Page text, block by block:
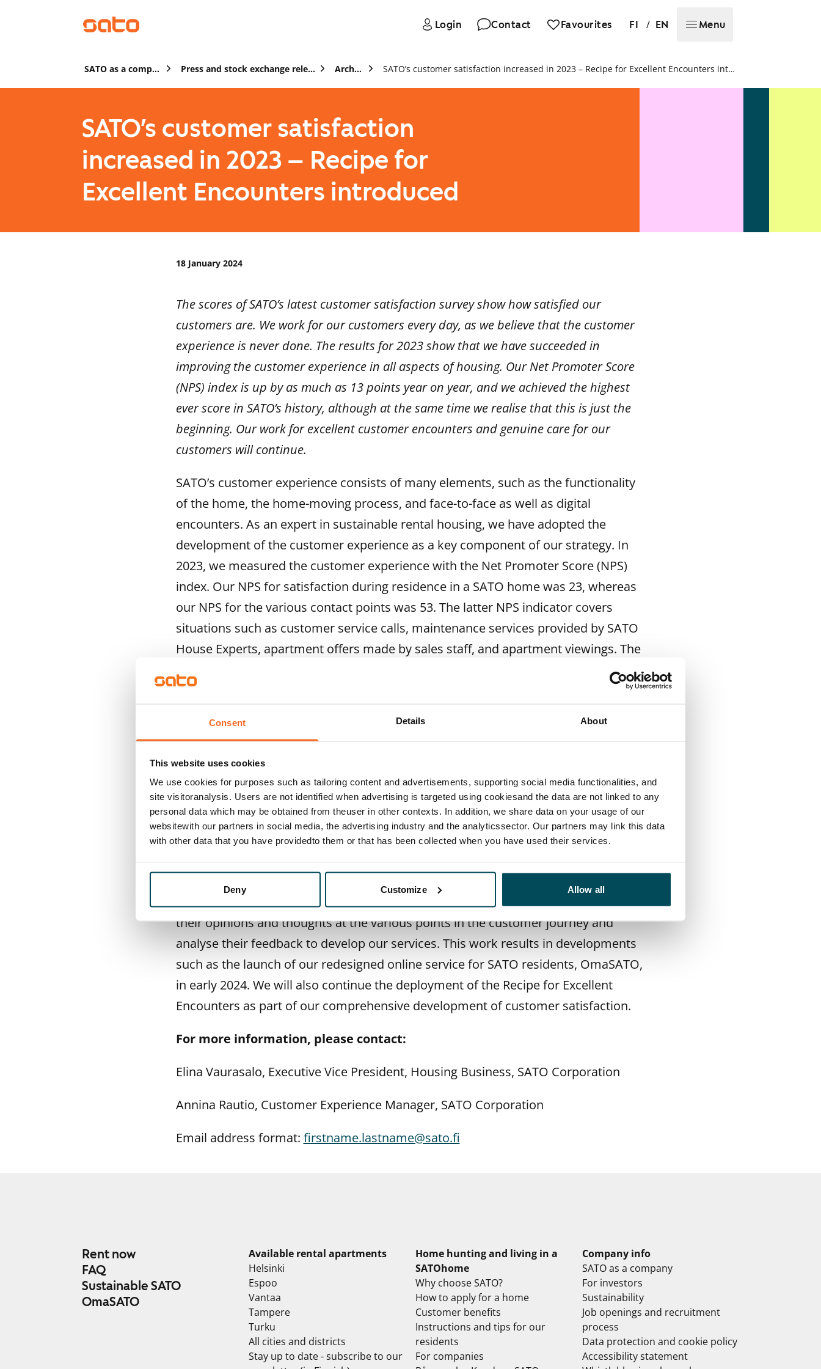
Consent Details About
This website uses cookies
We use cookies for purposes such as tailoring content and advertisements, supporting social media functionalities, and
site visitoranalysis. Users are not identified when advertising is targeted using cookiesand the data are not linked to any
personal data which may be obtained from theuser in other contexts. In addition, we share data on your usage of our
websitewith our partners in social media, the advertising industry and the analyticssector. Our partners may link this data
with other data that you have providedto them or that has been collected when you have used their services.
Deny Customize Allow all
Login Contact Favourites FI / EN Menu
SATO as a company Press and stock exchange releases Archive SATO’s customer satisfaction increased in 2023 – Recipe for Excellent Encounters introduced
SATO’s customer satisfaction
increased in 2023 – Recipe for
Excellent Encounters introduced
18 January 2024
The scores of SATO’s latest customer satisfaction survey show how satisfied our
customers are. We work for our customers every day, as we believe that the customer
experience is never done. The results for 2023 show that we have succeeded in
improving the customer experience in all aspects of housing. Our Net Promoter Score
(NPS) index is up by as much as 13 points year on year, and we achieved the highest
ever score in SATO’s history, although at the same time we realise that this is just the
beginning. Our work for excellent customer encounters and genuine care for our
customers will continue.
SATO’s customer experience consists of many elements, such as the functionality
of the home, the home-moving process, and face-to-face as well as digital
encounters. As an expert in sustainable rental housing, we have adopted the
development of the customer experience as a key component of our strategy. In
2023, we measured the customer experience with the Net Promoter Score (NPS)
index. Our NPS for satisfaction during residence in a SATO home was 23, whereas
our NPS for the various contact points was 53. The latter NPS indicator covers
situations such as customer service calls, maintenance services provided by SATO
House Experts, apartment offers made by sales staff, and apartment viewings. The
do things. We want to meet our future residents at viewings, and our House Experts
work at SATO properties so that we’re easy to reach and interact with face to face. Our
development of online services and time-independent customer service alongside
direct face-to-face encounters will continue further. In late 2023, we introduced the
Recipe for Excellent Encounters – a concept for all SATO staff members that we believe
will contribute towards an even better customer experience,” saysElina Vaurasalo,
SATO Executive Vice President for Housing Business.
the context of customer encounters. We regularly consult our customers to hear
their opinions and thoughts at the various points in the customer journey and
analyse their feedback to develop our services. This work results in developments
such as the launch of our redesigned online service for SATO residents, OmaSATO,
in early 2024. We will also continue the deployment of the Recipe for Excellent
Encounters as part of our comprehensive development of customer satisfaction.
For more information, please contact:
Elina Vaurasalo, Executive Vice President, Housing Business, SATO Corporation
Annina Rautio, Customer Experience Manager, SATO Corporation
Email address format: firstname.lastname@sato.fi
Rent now
FAQ
Sustainable SATO
OmaSATO
Available rental apartments
Helsinki
Espoo
Vantaa
Tampere
Turku
All cities and districts
Stay up to date - subscribe to our
Home hunting and living in a
SATOhome
Why choose SATO?
How to apply for a home
Customer benefits
Instructions and tips for our
residents
For companies
Company info
SATO as a company
For investors
Sustainability
Job openings and recruitment
process
Data protection and cookie policy
Accessibility statement